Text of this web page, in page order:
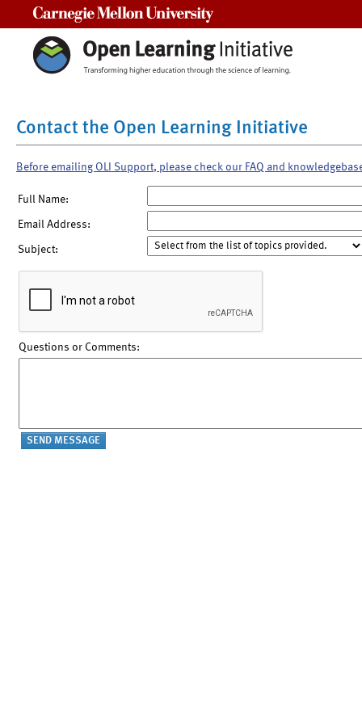
Contact the Open Learning Initiative
Before emailing OLI Support, please check our FAQ and
Full Name:
Email Address:
Subject:
Questions or Comments: